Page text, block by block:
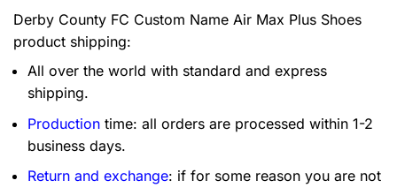
Derby County FC Custom Name Air Max Plus Shoes
product shipping:
All over the world with standard and express
shipping.
Production time: all orders are processed within 1-2
business days.
Return and exchange: if for some reason you are not